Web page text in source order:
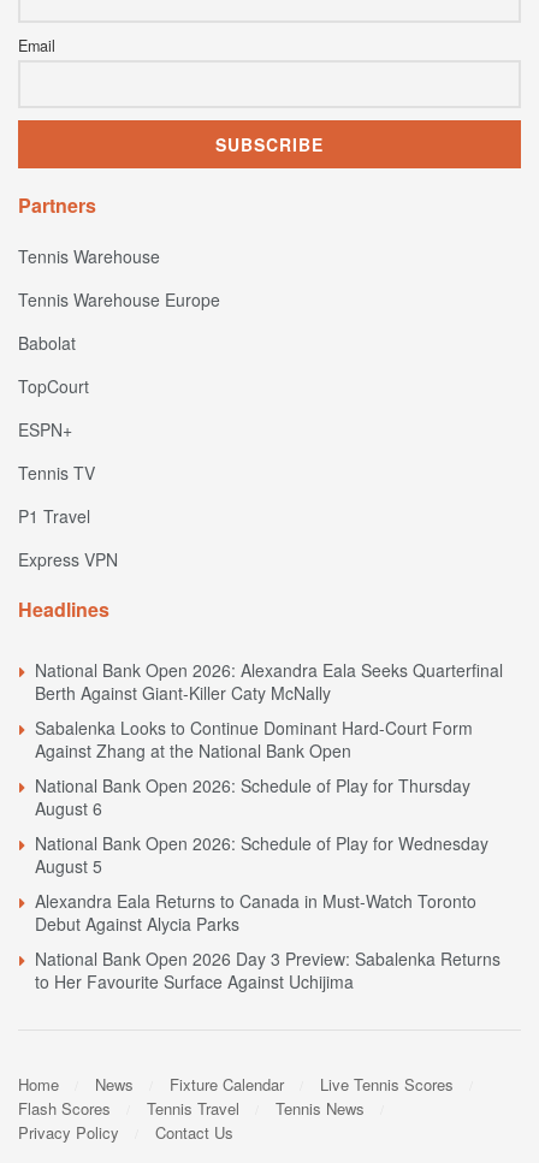
Email
Partners
Tennis Warehouse
Tennis Warehouse Europe
Babolat
TopCourt
ESPN+
Tennis TV
P1 Travel
Express VPN
Headlines
National Bank Open 2026: Alexandra Eala Seeks Quarterfinal
Berth Against Giant-Killer Caty McNally
Sabalenka Looks to Continue Dominant Hard-Court Form
Against Zhang at the National Bank Open
National Bank Open 2026: Schedule of Play for Thursday
August 6
National Bank Open 2026: Schedule of Play for Wednesday
August 5
Alexandra Eala Returns to Canada in Must-Watch Toronto
Debut Against Alycia Parks
National Bank Open 2026 Day 3 Preview: Sabalenka Returns
to Her Favourite Surface Against Uchijima
Home News Fixture Calendar
Live Tennis Scores
Flash Scores
Tennis Travel
Tennis News
Privacy Policy
Contact Us